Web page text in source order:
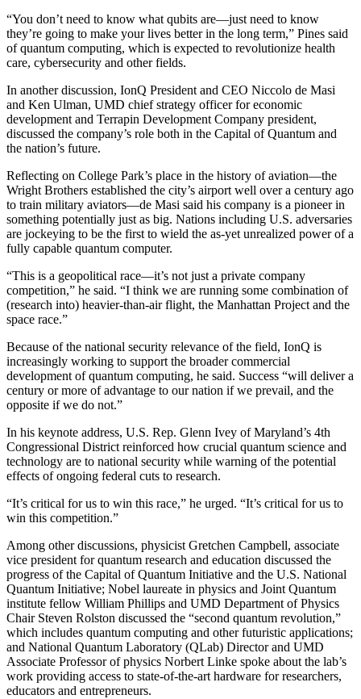
“You don’t need to know what qubits are—just need to know
they’re going to make your lives better in the long term,” Pines said
of quantum computing, which is expected to revolutionize health
care, cybersecurity and other fields.
In another discussion, IonQ President and CEO Niccolo de Masi
and Ken Ulman, UMD chief strategy officer for economic
development and Terrapin Development Company president,
discussed the company’s role both in the Capital of Quantum and
the nation’s future.
Reflecting on College Park’s place in the history of aviation—the
Wright Brothers established the city’s airport well over a century ago
to train military aviators—de Masi said his company is a pioneer in
something potentially just as big. Nations including U.S. adversaries
are jockeying to be the first to wield the as-yet unrealized power of a
fully capable quantum computer.
“This is a geopolitical race—it’s not just a private company
competition,” he said. “I think we are running some combination of
(research into) heavier-than-air flight, the Manhattan Project and the
space race.”
Because of the national security relevance of the field, IonQ is
increasingly working to support the broader commercial
development of quantum computing, he said. Success “will deliver a
century or more of advantage to our nation if we prevail, and the
opposite if we do not.”
In his keynote address, U.S. Rep. Glenn Ivey of Maryland’s 4th
Congressional District reinforced how crucial quantum science and
technology are to national security while warning of the potential
effects of ongoing federal cuts to research.
“It’s critical for us to win this race,” he urged. “It’s critical for us to
win this competition.”
Among other discussions, physicist Gretchen Campbell, associate
vice president for quantum research and education discussed the
progress of the Capital of Quantum Initiative and the U.S. National
Quantum Initiative; Nobel laureate in physics and Joint Quantum
institute fellow William Phillips and UMD Department of Physics
Chair Steven Rolston discussed the “second quantum revolution,”
which includes quantum computing and other futuristic applications;
and National Quantum Laboratory (QLab) Director and UMD
Associate Professor of physics Norbert Linke spoke about the lab’s
work providing access to state-of-the-art hardware for researchers,
educators and entrepreneurs.